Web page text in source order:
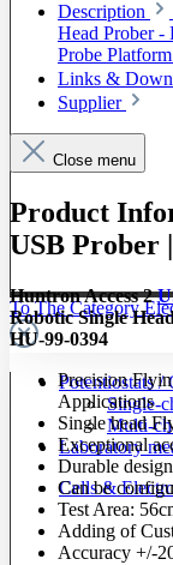
To The Category
Potentiostats /
Single-
Multi-
Laboratory
Cells &
Description
Head Prober -
Probe
Links &
Supplier
Close menu
Product
USB Prober
Huntron Access 2
Robotic Single
HU-99-0394
Precision
Applications
Single head
Exceptional
Durable
Can be
Test Area:
Adding of
Accuracy +/-